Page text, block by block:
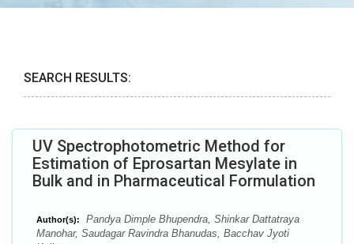
SEARCH RESULTS:
UV Spectrophotometric Method for
Estimation of Eprosartan Mesylate in
Bulk and in Pharmaceutical Formulation
Author(s):
Pandya Dimple Bhupendra, Shinkar Dattatraya
Manohar, Saudagar Ravindra Bhanudas, Bacchav Jyoti